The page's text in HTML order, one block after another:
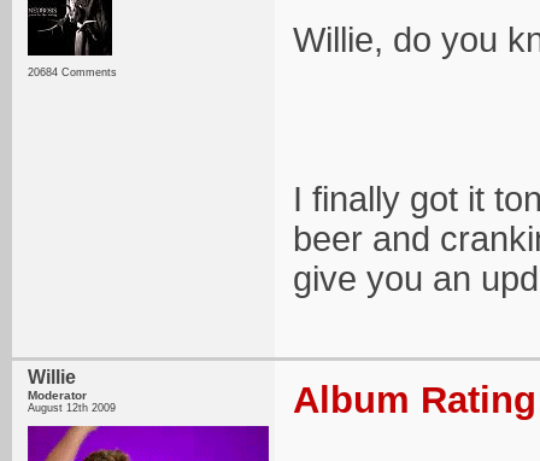
20684 Comments
Willie, do you
I finally got it
beer and
give you an
Willie
Moderator
August 12th 2009 Album